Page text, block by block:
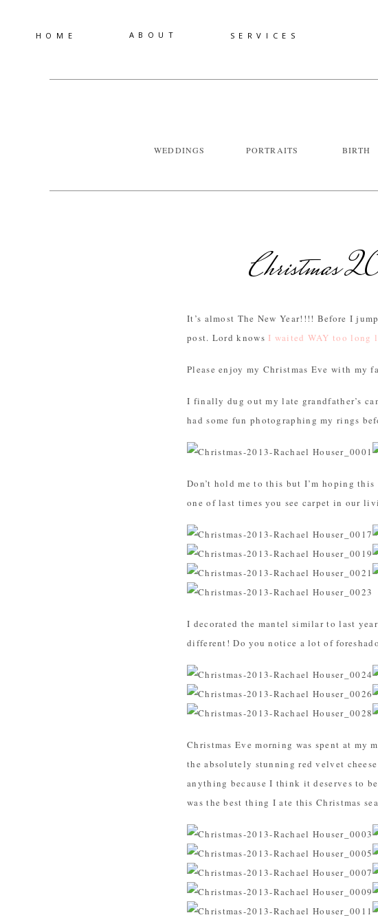
HOME SERVICES
ABOUT
BIRTH
PORTRAITS
WEDDINGS
Christmas
It’s almost The New Year!!!! Before I
post. Lord knows I waited WAY too long
Please enjoy my Christmas Eve with my
I finally dug out my late grandfather’s
had some fun photographing my rings
Don’t hold me to this but I’m hoping
one of last times you see carpet in our
I decorated the mantel similar to last
different! Do you notice a lot of
Christmas Eve morning was spent at my
the absolutely stunning red velvet
anything because I think it deserves to
was the best thing I ate this Christmas